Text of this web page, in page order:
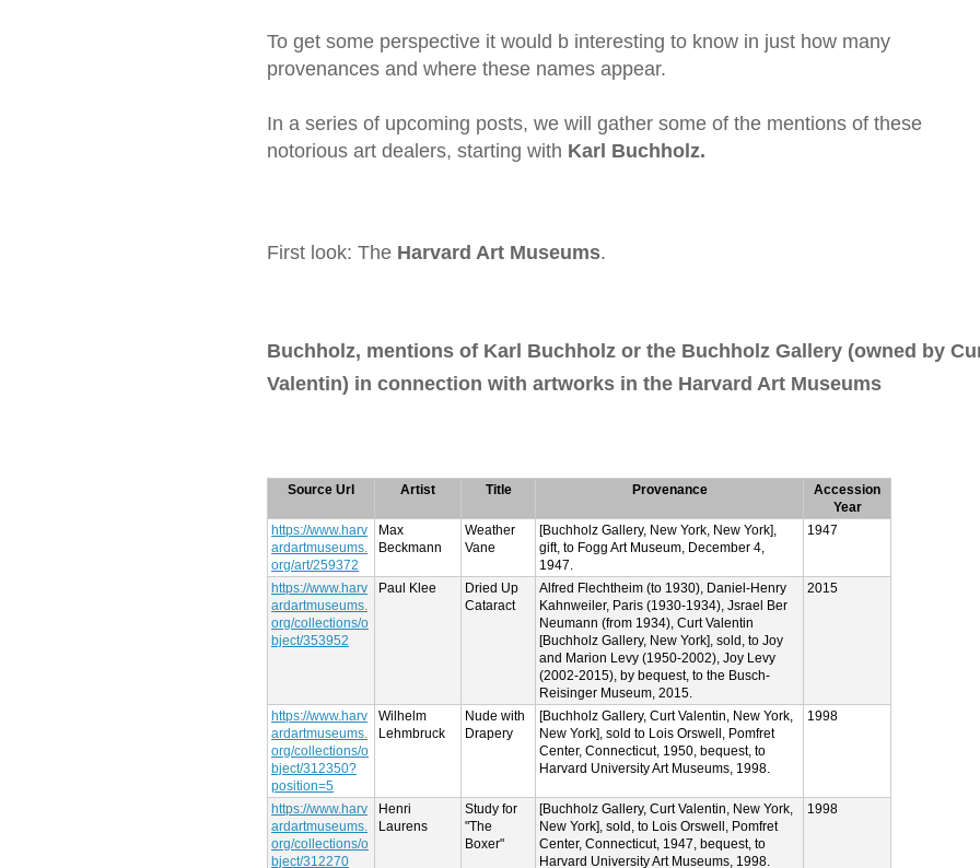
To get some perspective it would b interesting to know in just how many
provenances and where these names appear.
In a series of upcoming posts, we will gather some of the mentions of these
notorious art dealers, starting with Karl Buchholz.
First look: The Harvard Art Museums.
Buchholz, mentions of Karl Buchholz or the Buchholz Gallery (owned by
Valentin) in connection with artworks in the Harvard Art Museums
Source Url Artist Title Provenance
Accession
Year
https://www.harv
ardartmuseums.
org/art/259372
Max
Beckmann
Weather
Vane
[Buchholz Gallery, New York, New York],
gift, to Fogg Art Museum, December 4,
1947.
1947
https://www.harv
ardartmuseums.
org/collections/o
bject/353952
Paul Klee
Dried Up
Cataract
Alfred Flechtheim (to 1930), Daniel-Henry
Kahnweiler, Paris (1930-1934), Jsrael Ber
Neumann (from 1934), Curt Valentin
[Buchholz Gallery, New York], sold, to Joy
and Marion Levy (1950-2002), Joy Levy
(2002-2015), by bequest, to the Busch-
Reisinger Museum, 2015.
2015
https://www.harv
ardartmuseums.
org/collections/o
bject/312350?
position=5
Wilhelm
Lehmbruck
Nude with
Drapery
[Buchholz Gallery, Curt Valentin, New York,
New York], sold to Lois Orswell, Pomfret
Center, Connecticut, 1950, bequest, to
Harvard University Art Museums, 1998.
1998
https://www.harv
ardartmuseums.
org/collections/o
bject/312270
Henri
Laurens
Study for
"The
Boxer"
[Buchholz Gallery, Curt Valentin, New York,
New York], sold, to Lois Orswell, Pomfret
Center, Connecticut, 1947, bequest, to
Harvard University Art Museums, 1998.
1998